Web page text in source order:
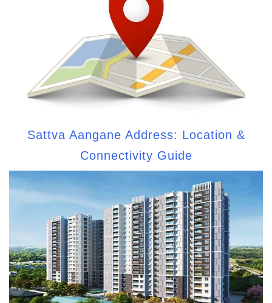
Sattva Aangane Address: Location &
Connectivity Guide